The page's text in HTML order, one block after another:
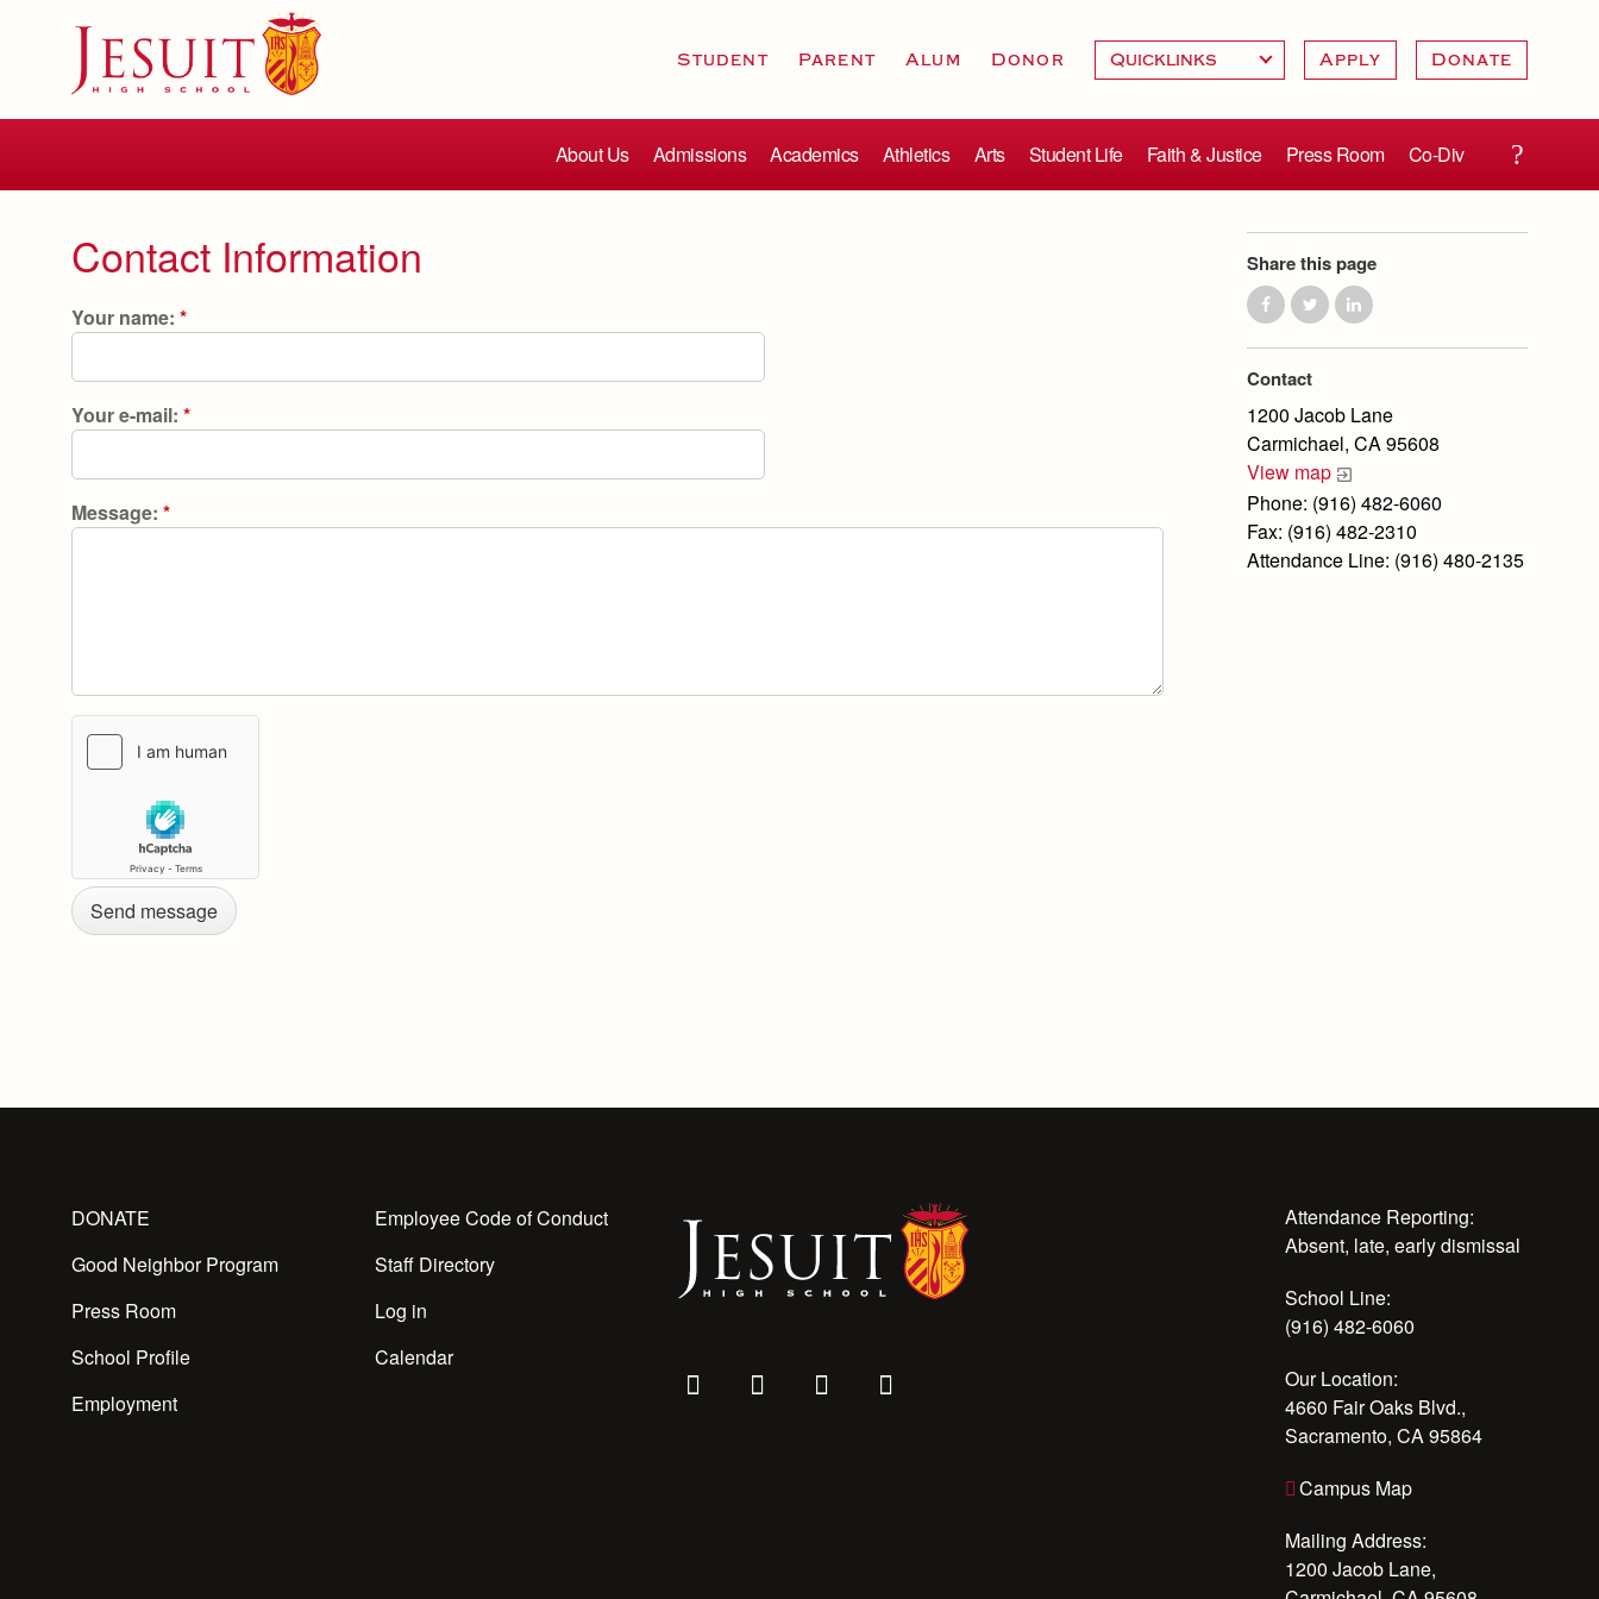
Student Parent Alum Donor Apply Donate
About Us Admissions Academics Athletics Arts Student Life Faith & Justice Press Room Co-Div
Contact Information
Your name: *
Your e-mail: *
Message: *
Share this page
Contact
1200 Jacob Lane
Carmichael, CA 95608
View map
Phone: (916) 482-6060
Fax: (916) 482-2310
Attendance Line: (916) 480-2135
DONATE
Good Neighbor Program
Press Room
School Profile
Employment
Employee Code of Conduct
Staff Directory
Log in
Calendar
Attendance Reporting:
Absent, late, early dismissal
School Line:
(916) 482-6060
Our Location:
4660 Fair Oaks Blvd.,
Sacramento, CA 95864
Campus Map
Mailing Address:
1200 Jacob Lane,